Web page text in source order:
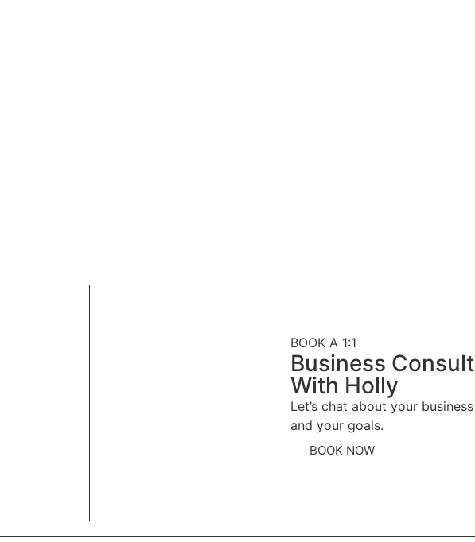
BOOK A 1:1
Business Consult
With Holly
Let’s chat about your business
and your goals.
BOOK NOW